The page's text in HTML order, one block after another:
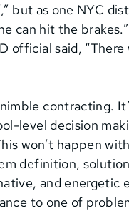
but as one NYC
can hit the
said, “There
contracting.
level decision
won’t happen
definition,
and energetic
to one of